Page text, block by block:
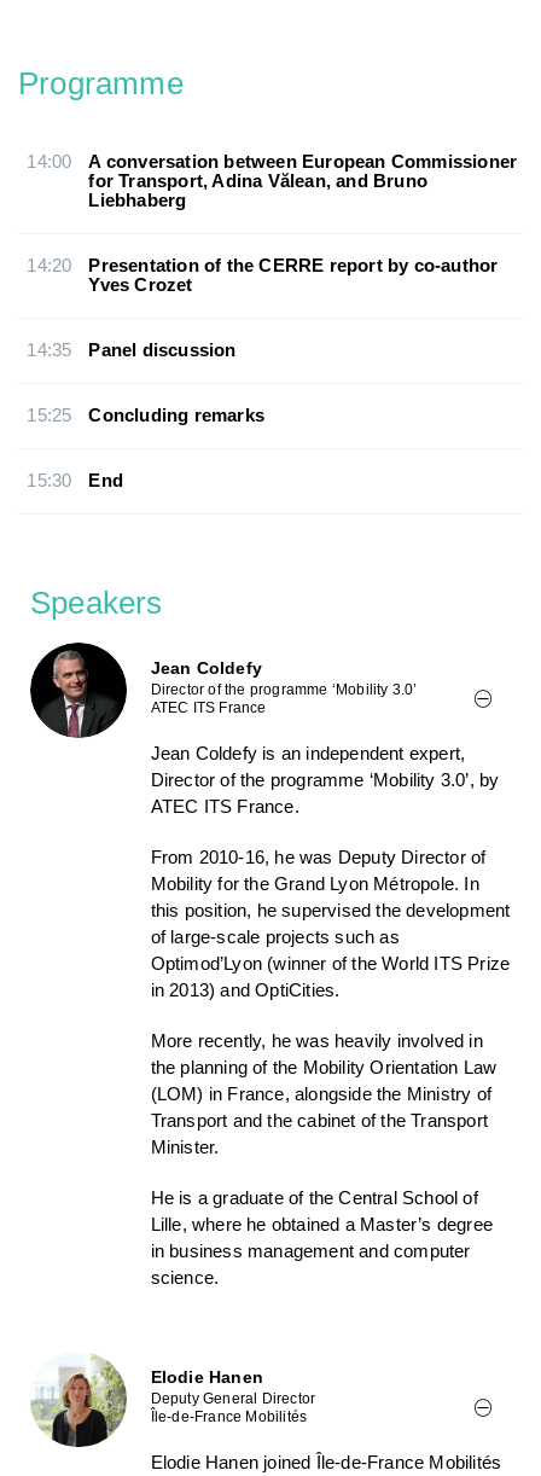
Programme
14:00
A conversation between European Commissioner
for Transport, Adina Vălean, and Bruno
Liebhaberg
14:20
Presentation of the CERRE report by co-author
Yves Crozet
14:35 Panel discussion
15:25 Concluding remarks
15:30 End
Speakers
Jean Coldefy
Director of the programme ‘Mobility 3.0’
ATEC ITS France
Jean Coldefy is an independent expert,
Director of the programme ‘Mobility 3.0’, by
ATEC ITS France.
From 2010-16, he was Deputy Director of
Mobility for the Grand Lyon Métropole. In
this position, he supervised the development
of large-scale projects such as
Optimod’Lyon (winner of the World ITS Prize
in 2013) and OptiCities.
More recently, he was heavily involved in
the planning of the Mobility Orientation Law
(LOM) in France, alongside the Ministry of
Transport and the cabinet of the Transport
Minister.
He is a graduate of the Central School of
Lille, where he obtained a Master’s degree
in business management and computer
science.
Elodie Hanen
Deputy General Director
Île-de-France Mobilités
Elodie Hanen joined Île-de-France Mobilités